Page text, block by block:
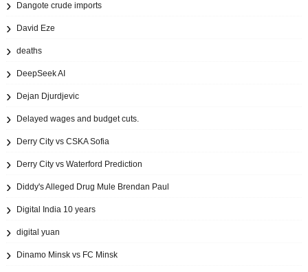
Dangote crude imports
David Eze
deaths
DeepSeek AI
Dejan Djurdjevic
Delayed wages and budget cuts.
Derry City vs CSKA Sofia
Derry City vs Waterford Prediction
Diddy's Alleged Drug Mule Brendan Paul
Digital India 10 years
digital yuan
Dinamo Minsk vs FC Minsk